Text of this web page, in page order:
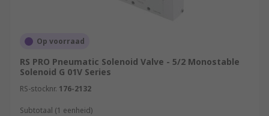
Op voorraad
RS PRO Pneumatic Solenoid Valve - 5/2 Monostable
Solenoid G 01V Series
RS-stocknr. 176-2132
Subtotaal (1 eenheid)